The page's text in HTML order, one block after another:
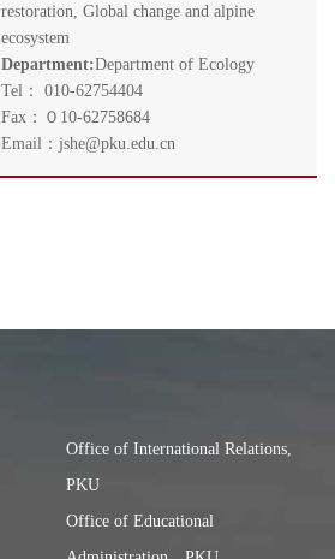
restoration, Global change and alpine
ecosystem
Department:Department of Ecology
Tel： 010-62754404
Fax：０10-62758684
Email：jshe@pku.edu.cn
Office of International Relations,
PKU
Office of Educational